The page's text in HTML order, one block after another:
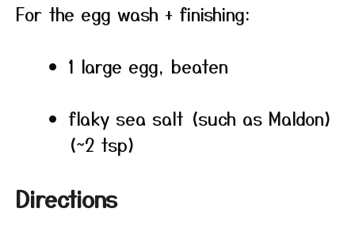
For the egg wash + finishing:
1 large egg, beaten
flaky sea salt (such as Maldon)
(~2 tsp)
Directions